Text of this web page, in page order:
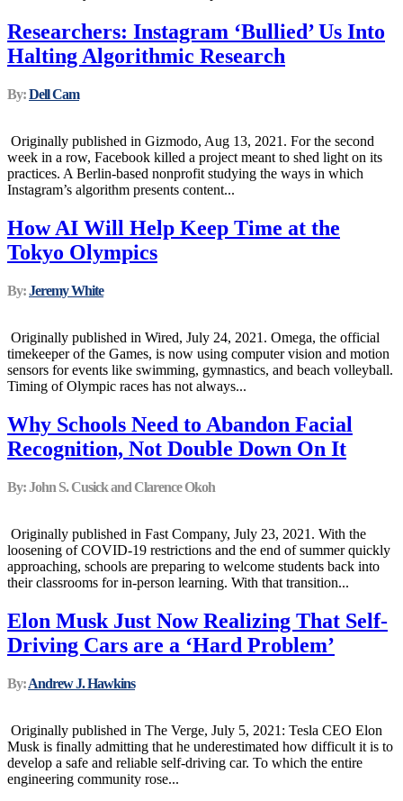
Researchers: Instagram ‘Bullied’ Us Into
Halting Algorithmic Research
By:Dell Cam
Originally published in Gizmodo, Aug 13, 2021. For the second
week in a row, Facebook killed a project meant to shed light on its
practices. A Berlin-based nonprofit studying the ways in which
Instagram’s algorithm presents content...
How AI Will Help Keep Time at the
Tokyo Olympics
By:Jeremy White
Originally published in Wired, July 24, 2021. Omega, the official
timekeeper of the Games, is now using computer vision and motion
sensors for events like swimming, gymnastics, and beach volleyball.
Timing of Olympic races has not always...
Why Schools Need to Abandon Facial
Recognition, Not Double Down On It
By: John S. Cusick and Clarence Okoh
Originally published in Fast Company, July 23, 2021. With the
loosening of COVID-19 restrictions and the end of summer quickly
approaching, schools are preparing to welcome students back into
their classrooms for in-person learning. With that transition...
Elon Musk Just Now Realizing That Self-
Driving Cars are a ‘Hard Problem’
By:Andrew J. Hawkins
Originally published in The Verge, July 5, 2021: Tesla CEO Elon
Musk is finally admitting that he underestimated how difficult it is to
develop a safe and reliable self-driving car. To which the entire
engineering community rose...